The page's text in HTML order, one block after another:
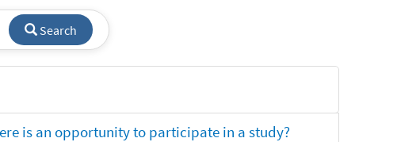
Search
is an opportunity to participate in a study?